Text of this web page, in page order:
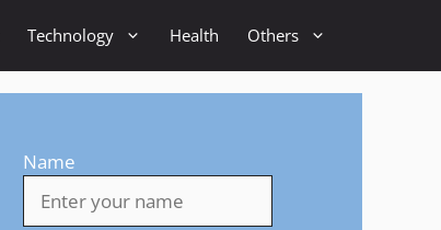
Technology Health Others
Name